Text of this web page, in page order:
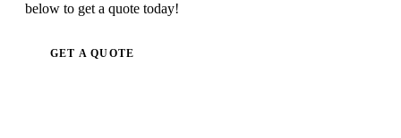
below to get a quote today!
GET A QUOTE